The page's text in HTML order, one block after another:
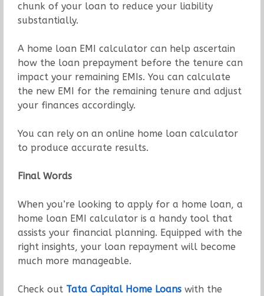
chunk of your loan to reduce your liability
substantially.
A home loan EMI calculator can help ascertain
how the loan prepayment before the tenure can
impact your remaining EMIs. You can calculate
the new EMI for the remaining tenure and adjust
your finances accordingly.
You can rely on an online home loan calculator
to produce accurate results.
Final Words
When you’re looking to apply for a home loan, a
home loan EMI calculator is a handy tool that
assists your financial planning. Equipped with the
right insights, your loan repayment will become
much more manageable.
Check out Tata Capital Home Loanswith the